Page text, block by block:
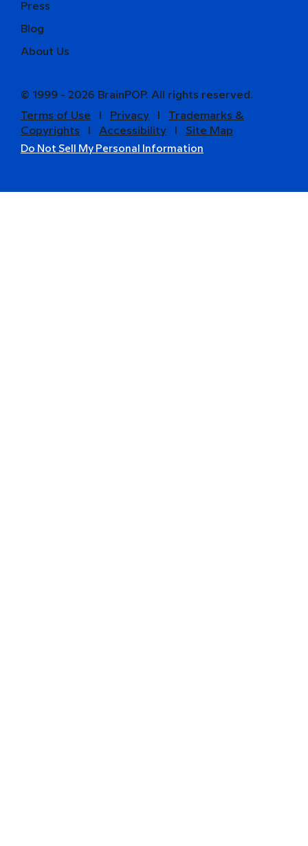
Press
Blog
About Us
© 1999 - 2026 BrainPOP. All rights reserved.
Terms of Use
Privacy
Trademarks &
Copyrights
Accessibility Site Map
Do Not Sell My Personal Information